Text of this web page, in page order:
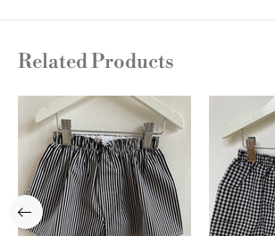
Related Products